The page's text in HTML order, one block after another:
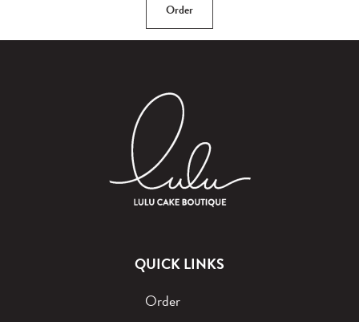
Order
QUICK LINKS
Order